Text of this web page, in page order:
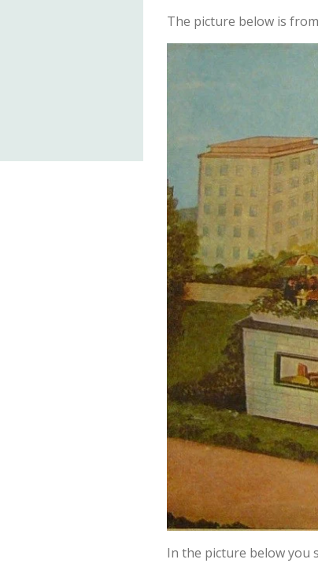
The picture below is
In the picture below you